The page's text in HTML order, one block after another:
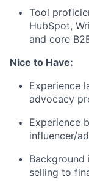
Tool
HubSpot,
and core
Nice to Have:
Experience
advocacy
Experience
influencer/
selling to